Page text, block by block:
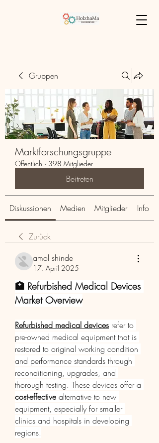
Gruppen
Marktforschungsgruppe
Öffentlich · 398 Mitglieder
Beitreten
Diskussionen Medien Mitglieder Info
Zurück
amol shinde
17. April 2025
🏥 Refurbished Medical Devices
Market Overview
Refurbished medical devices refer to
pre-owned medical equipment that is
restored to original working condition
and performance standards through
reconditioning, upgrades, and
cost-effective alternative to new
equipment, especially for smaller
clinics and hospitals in developing
regions.